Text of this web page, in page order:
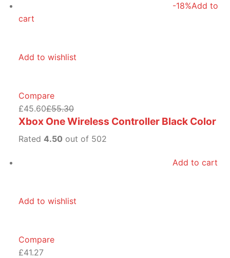
-18%Add to
cart
Add to wishlist
Compare
£45.60£55.30
Xbox One Wireless Controller Black Color
Rated 4.50 out of 502
Add to cart
Add to wishlist
Compare
£41.27